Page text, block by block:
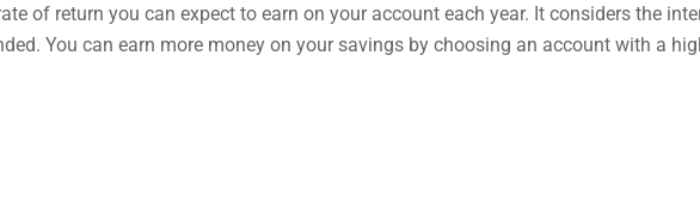
of return you can expect to earn on your account each year. It considers the
You can earn more money on your savings by choosing an account with a